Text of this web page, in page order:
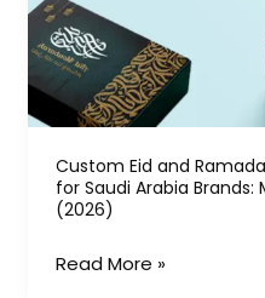
Custom Eid and
for Saudi Arabia Brands:
(2026)
Boxes
from
China
for
Saudi
Arabia
Brands:
MOQ,
Read More »